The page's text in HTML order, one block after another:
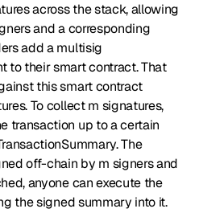
across the stack, allowing
and a corresponding
add a multisig
to their smart contract. That
this smart contract
To collect m signatures,
transaction up to a certain
The
off-chain by m signers and
anyone can execute the
the signed summary into it.